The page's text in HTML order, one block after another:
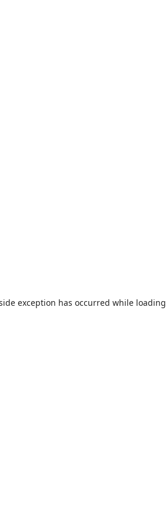
exception has occurred while loading